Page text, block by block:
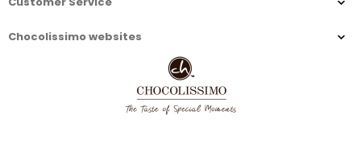
Chocolissimo websites